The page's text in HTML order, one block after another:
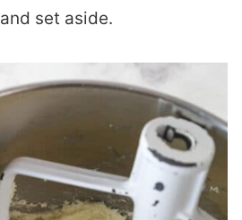
set aside.